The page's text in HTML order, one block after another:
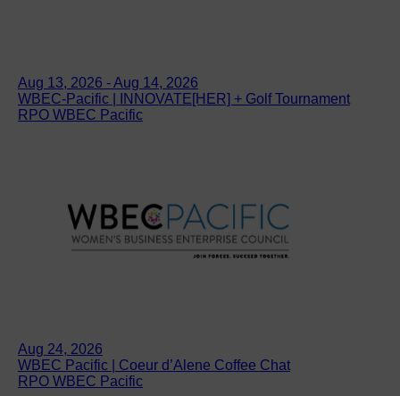
Aug 13, 2026 - Aug 14, 2026
WBEC-Pacific | INNOVATE[HER] + Golf Tournament
RPO WBEC Pacific
Aug 24, 2026
WBEC Pacific | Coeur d’Alene Coffee Chat
RPO WBEC Pacific